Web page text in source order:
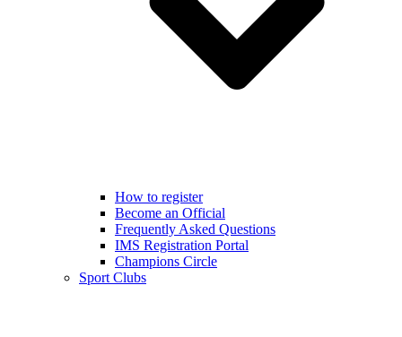
How to register
Become an Official
Frequently Asked Questions
IMS Registration Portal
Champions Circle
Sport Clubs